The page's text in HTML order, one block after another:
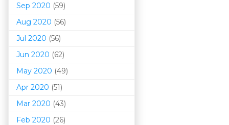
Sep 2020 (59)
Aug 2020 (56)
Jul 2020 (56)
Jun 2020 (62)
May 2020 (49)
Apr 2020 (51)
Mar 2020 (43)
Feb 2020 (26)